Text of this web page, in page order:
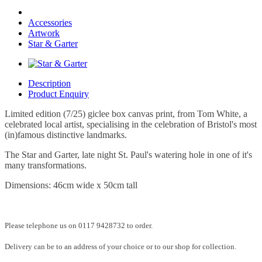
Accessories
Artwork
Star & Garter
Description
Product Enquiry
Limited edition (7/25) giclee box canvas print, from Tom White, a
celebrated local artist, specialising in the celebration of Bristol's most
(in)famous distinctive landmarks.
The Star and Garter, late night St. Paul's watering hole in one of it's
many transformations.
Dimensions: 46cm wide x 50cm tall
Please telephone us on 0117 9428732 to order.
Delivery can be to an address of your choice or to our shop for collection.